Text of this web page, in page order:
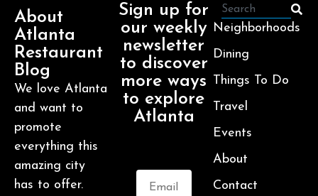
About
Atlanta
Restaurant
Blog
We love Atlanta
and want to
promote
everything this
amazing city
has to offer.
Sign up for
our weekly
newsletter
to discover
more ways
to explore
Atlanta
Neighborhoods
Dining
Things To Do
Travel
Events
About
Contact